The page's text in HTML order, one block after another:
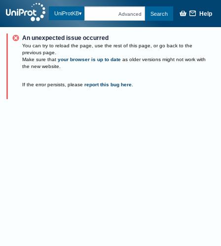
UniProtKB Advanced Search Help
An unexpected issue occurred
You can try to reload the page, use the rest of this page, or go back to the
previous page.
Make sure that your browser is up to date as older versions might not work with
the new website.
If the error persists, please report this bug here.